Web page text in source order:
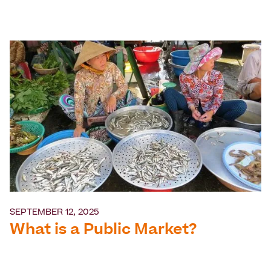
SEPTEMBER 12, 2025
What is a Public Market?